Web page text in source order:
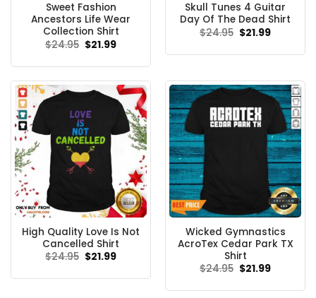
Sweet Fashion
Ancestors Life Wear
Collection Shirt
$24.95 Original
price
$24.95.
$21.99Current
$21.99.
Skull Tunes 4 Guitar
Day Of The Dead Shirt
$24.95 Original
price
$24.95.
$21.99Current
$21.99.
High Quality Love Is Not
Cancelled Shirt
$24.95 Original
$21.99Current
Wicked Gymnastics
AcroTex Cedar Park TX
Shirt
$24.95 Original
$21.99Current